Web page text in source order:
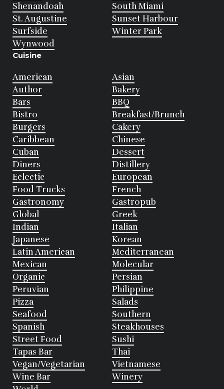
Shenandoah
South Miami
St. Augustine
Sunset Harbour
Surfside
Winter Park
Wynwood
Cuisine
American
Asian
Author
Bakery
Bars
BBQ
Bistro
Breakfast/Brunch
Burgers
Cakery
Caribbean
Chinese
Cuban
Dessert
Diners
Distillery
Eclectic
European
Food Trucks
French
Gastronomy
Gastropub
Global
Greek
Indian
Italian
Japanese
Korean
Latin American
Mediterranean
Mexican
Molecular
Organic
Persian
Peruvian
Philippine
Pizza
Salads
Seafood
Southern
Spanish
Steakhouses
Street Food
Sushi
Tapas Bar
Thai
Vegan/Vegetarian
Vietnamese
Wine Bar
Winery